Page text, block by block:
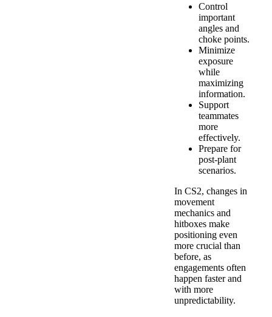
Control
important
angles and
choke points.
Minimize
exposure
while
maximizing
information.
Support
teammates
more
effectively.
Prepare for
post-plant
scenarios.
In CS2, changes in
movement
mechanics and
hitboxes make
positioning even
more crucial than
before, as
engagements often
happen faster and
with more
unpredictability.